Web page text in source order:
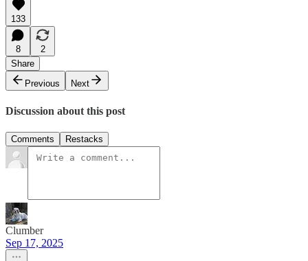
133
8
2
Share
Previous
Next
Discussion about this post
Comments Restacks
Clumber
Sep 17, 2025